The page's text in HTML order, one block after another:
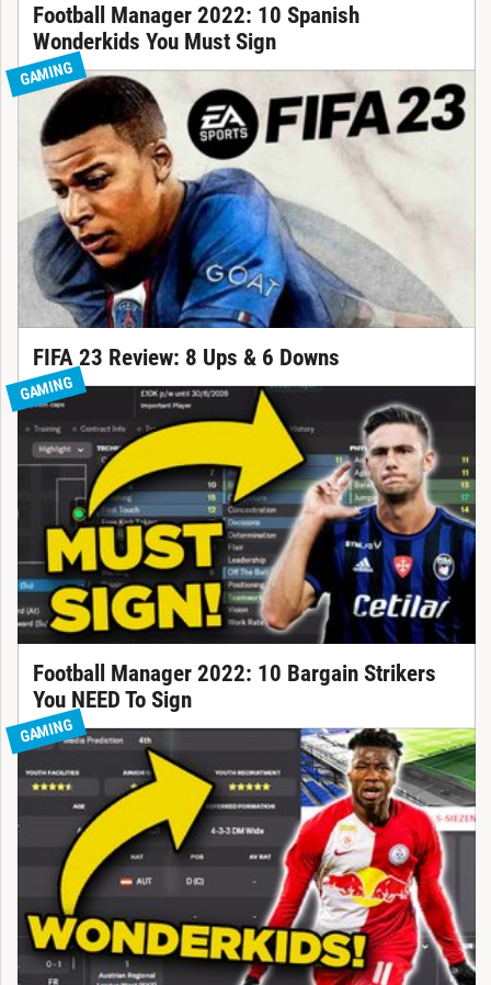
Football Manager 2022: 10 Spanish
Wonderkids You Must Sign
GAMING
FIFA 23 Review: 8 Ups & 6 Downs
GAMING
Football Manager 2022: 10 Bargain Strikers
You NEED To Sign
GAMING